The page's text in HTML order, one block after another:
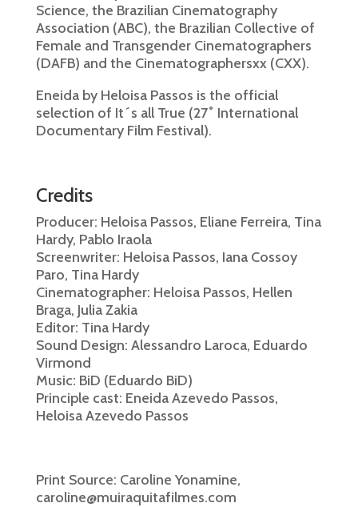
Science, the Brazilian Cinematography
Association (ABC), the Brazilian Collective of
Female and Transgender Cinematographers
(DAFB) and the Cinematographersxx (CXX).
Eneida by Heloisa Passos is the official
selection of It´s all True (27˚ International
Documentary Film Festival).
Credits
Producer: Heloisa Passos, Eliane Ferreira, Tina
Hardy, Pablo Iraola
Screenwriter: Heloisa Passos, Iana Cossoy
Paro, Tina Hardy
Cinematographer: Heloisa Passos, Hellen
Braga, Julia Zakia
Editor: Tina Hardy
Sound Design: Alessandro Laroca, Eduardo
Virmond
Music: BiD (Eduardo BiD)
Principle cast: Eneida Azevedo Passos,
Heloisa Azevedo Passos
Print Source: Caroline Yonamine,
caroline@muiraquitafilmes.com